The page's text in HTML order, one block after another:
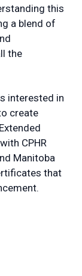
this
a blend of
the
interested in
create
CPHR
Manitoba
that